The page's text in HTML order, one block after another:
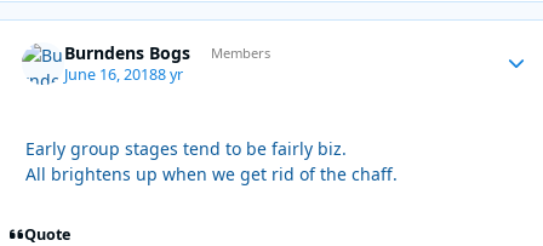
Burndens Bogs Members
June 16, 20188 yr
Early group stages tend to be fairly biz.
All brightens up when we get rid of the chaff.
Quote